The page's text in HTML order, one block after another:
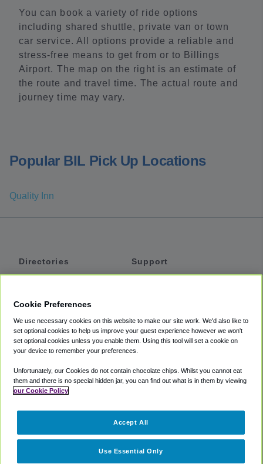
You can book a variety of ride options
including shared shuttle, private van or town
car service. All options provide a reliable and
stress-free means to get from or to Billings
Airport. The map on the right is an estimate of
the route and travel time. The actual route and
journey time may vary.
Popular BIL Pick Up Locations
Quality Inn
Directories
Private Cars
Coupons
Support
Accessibility
Terms
Cookie Policy
Partners
Cookie Preferences
We use necessary cookies on this website to make our site work. We'd also like to
set optional cookies to help us improve your guest experience however we won't
set optional cookies unless you enable them. Using this tool will set a cookie on
your device to remember your preferences.
Unfortunately, our Cookies do not contain chocolate chips. Whilst you cannot eat
them and there is no special hidden jar, you can find out what is in them by viewing
our Cookie Policy
Use Essential Only
Accept All